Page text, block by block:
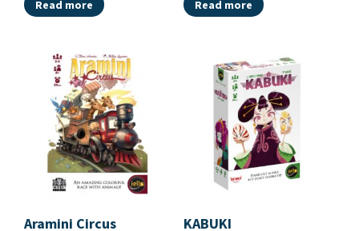
Read more Read more
Aramini Circus
KABUKI